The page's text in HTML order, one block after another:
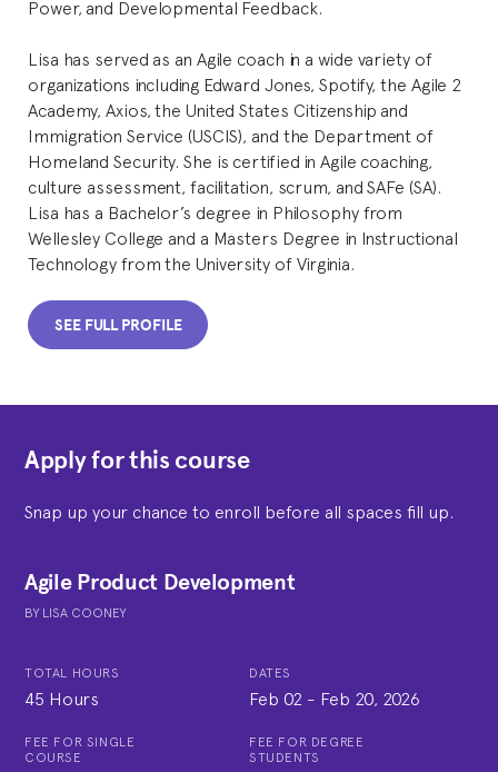
Power, and Developmental Feedback.
Lisa has served as an Agile coach in a wide variety of
organizations including Edward Jones, Spotify, the Agile 2
Academy, Axios, the United States Citizenship and
Immigration Service (USCIS), and the Department of
Homeland Security. She is certified in Agile coaching,
culture assessment, facilitation, scrum, and SAFe (SA).
Lisa has a Bachelor’s degree in Philosophy from
Wellesley College and a Masters Degree in Instructional
Technology from the University of Virginia.
SEE FULL PROFILE
Apply for this course
Snap up your chance to enroll before all spaces fill up.
Agile Product Development
BY LISA COONEY
TOTAL HOURS
45 Hours
DATES
Feb 02 - Feb 20, 2026
FEE FOR SINGLE
COURSE
FEE FOR DEGREE
STUDENTS